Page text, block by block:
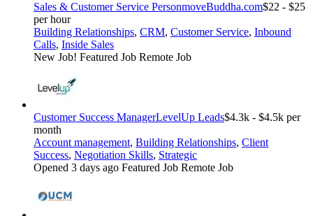
Sales & Customer Service PersonmoveBuddha.com$22 - $25
per hour
Building Relationships, CRM, Customer Service, Inbound
Calls, Inside Sales
New Job! Featured Job Remote Job
Customer Success ManagerLevelUp Leads$4.3k - $4.5k per
month
Account management, Building Relationships, Client
Success, Negotiation Skills, Strategic
Opened 3 days ago Featured Job Remote Job